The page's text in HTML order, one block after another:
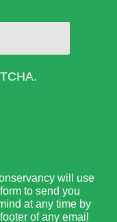
will use
to send you
at any time by
of any email